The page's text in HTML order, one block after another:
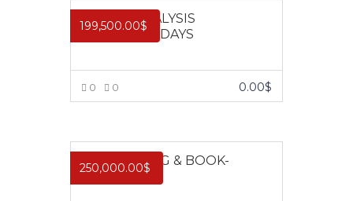
199,500.00$
CREDIT ANALYSIS
COURSE – 3 DAYS
0 0 0.00$
250,000.00$
ACCOUNTING & BOOK-
KEEPING
registered in
learning and
organization
devoted to the
and delivery of
Lagos.
Tel.:
info@impactconsultingng.com